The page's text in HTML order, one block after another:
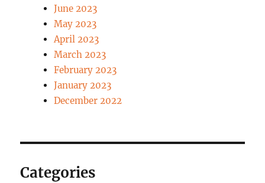
June 2023
May 2023
April 2023
March 2023
February 2023
January 2023
December 2022
Categories